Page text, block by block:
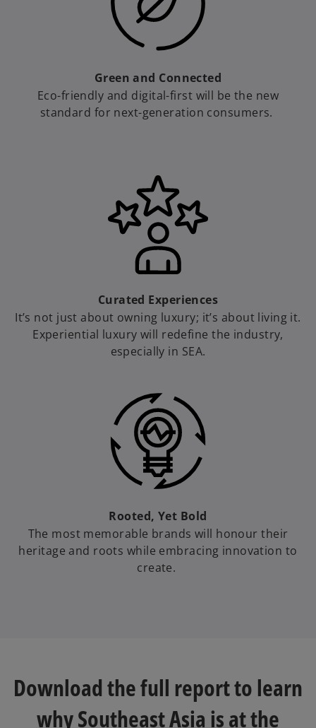
Green and Connected
Eco-friendly and digital-first will be the new
standard for next-generation consumers.
Curated Experiences
It’s not just about owning luxury; it’s about living it.
Experiential luxury will redefine the industry,
especially in SEA.
Rooted, Yet Bold
The most memorable brands will honour their
heritage and roots while embracing innovation to
create.
Download the full report to learn
why Southeast Asia is at the